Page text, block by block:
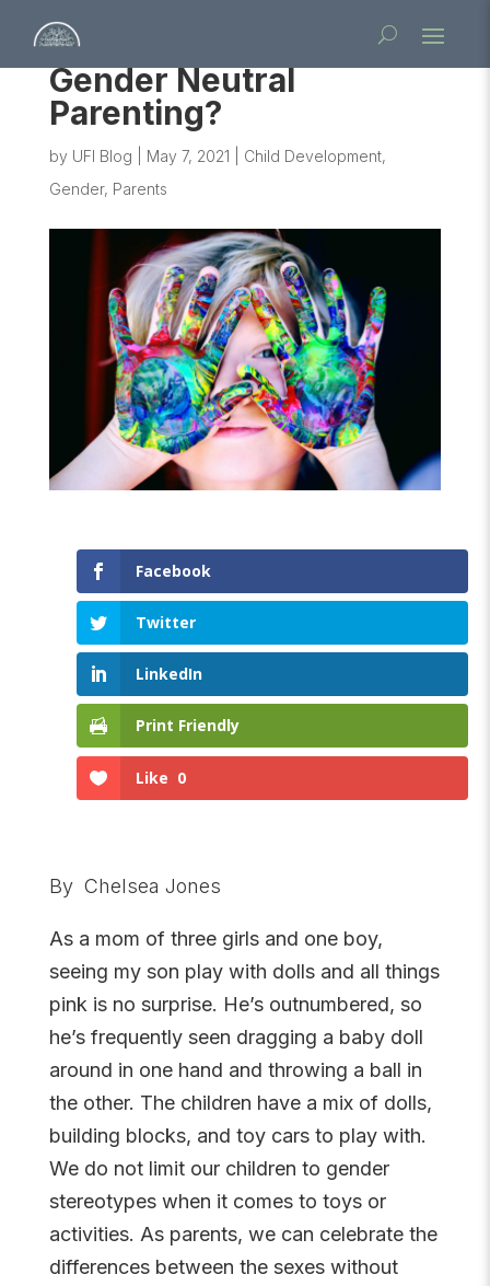
Gender Neutral
Parenting?
by UFI Blog May 7, 2021 Child Development,
Gender, Parents
Facebook
Twitter
LinkedIn
Print Friendly
Like 0
By Chelsea Jones
As a mom of three girls and one boy,
seeing my son play with dolls and all things
pink is no surprise. He’s outnumbered, so
he’s frequently seen dragging a baby doll
around in one hand and throwing a ball in
the other. The children have a mix of dolls,
building blocks, and toy cars to play with.
We do not limit our children to gender
stereotypes when it comes to toys or
activities. As parents, we can celebrate the
differences between the sexes without